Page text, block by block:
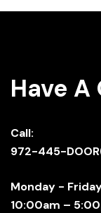
Have
Call:
972-445-
Monday -
10:00am –